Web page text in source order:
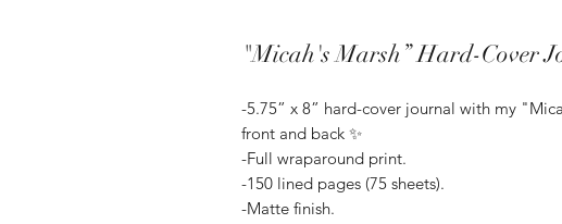
"Micah's Marsh” Hard-Cover
-5.75” x 8” hard-cover journal with my
front and back ✨
-Full wraparound print.
-150 lined pages (75 sheets).
-Matte finish.